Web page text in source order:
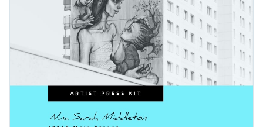
Download in PDF, JPG, PNG and HTML5 format
Create page-turners with Visme’s flipbook effect
Share online with a link or embed it on your website